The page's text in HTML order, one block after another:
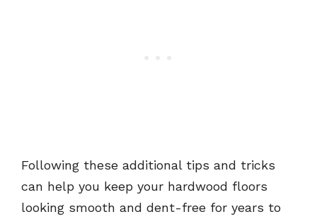
Following these additional tips and tricks
can help you keep your hardwood floors
looking smooth and dent-free for years to